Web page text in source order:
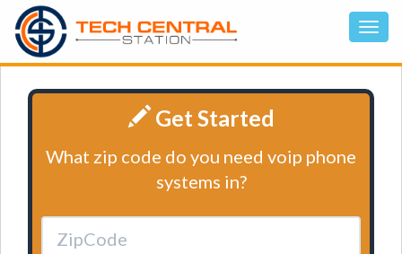
Get Started
What zip code do you need voip phone
systems in?